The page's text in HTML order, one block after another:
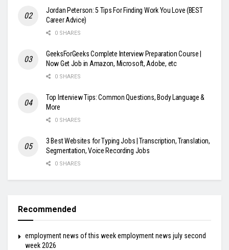
Jordan Peterson: 5 Tips For Finding Work You Love (BEST
Career Advice)
0 SHARES
GeeksForGeeks Complete Interview Preparation Course |
Now Get Job in Amazon, Microsoft, Adobe, etc
0 SHARES
Top Interview Tips: Common Questions, Body Language &
More
0 SHARES
3 Best Websites for Typing Jobs | Transcription, Translation,
Segmentation, Voice Recording Jobs
0 SHARES
Recommended
employment news of this week employment news july second
week 2026